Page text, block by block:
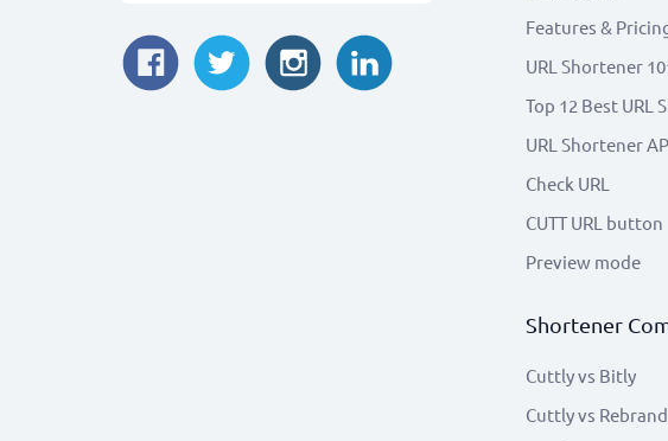
Features &
URL Shortener
Top 12 Best URL
URL Shortener
Check URL
CUTT URL button
Preview mode
Shortener
Cuttly vs Bitly
Cuttly vs